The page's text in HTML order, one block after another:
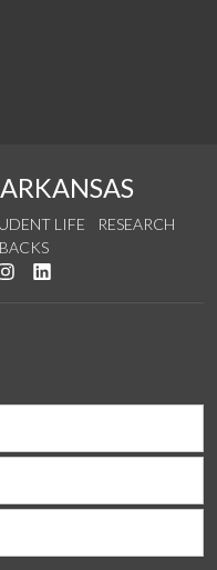
LIFE
RESEARCH
on Twitter
us on YouTube
See us on Instagram